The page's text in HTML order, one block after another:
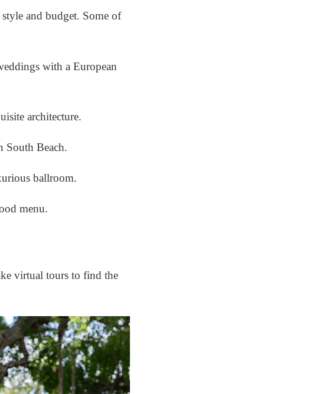
and budget. Some of
with a European
architecture.
South Beach.
ballroom.
menu.
virtual tours to find the